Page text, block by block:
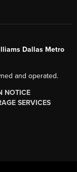
Dallas Metro
and operated.
NOTICE
SERVICES